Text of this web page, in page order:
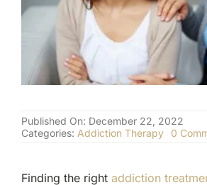
Published On: December 22, 2022
Categories: Addiction Therapy 0
Finding the right addiction